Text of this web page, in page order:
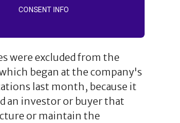
CONSENT INFO
were excluded from the
began at the company's
last month, because it
an investor or buyer that
or maintain the